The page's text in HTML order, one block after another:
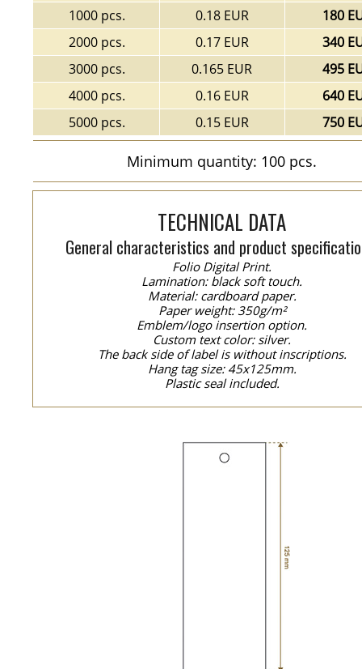
1000 pcs.
0.18 EUR
180
2000 pcs.
0.17 EUR
340
3000 pcs.
0.165 EUR
495
4000 pcs.
0.16 EUR
640
5000 pcs.
0.15 EUR 750
Minimum quantity: 100 pcs.
TECHNICAL DATA
General characteristics and product
Folio Digital Print.
Lamination: black soft touch.
Material: cardboard paper.
Paper weight: 350g/m²
Emblem/logo insertion option.
Custom text color: silver.
The back side of label is without inscriptions.
Hang tag size: 45x125mm.
Plastic seal included.